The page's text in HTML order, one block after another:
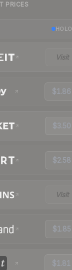
PRICES
HOLO
Visit
$1.86
$3.50
$2.58
Visit
$1.85
$1.81